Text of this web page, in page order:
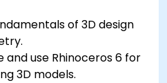
of 3D design
and use Rhinoceros 6 for
3D models.